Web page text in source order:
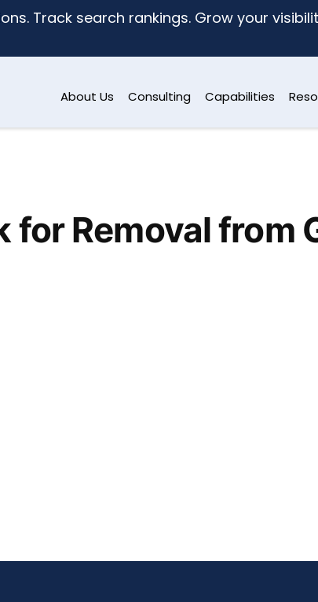
Track search rankings. Grow your
About Us Consulting Capabilities
for Removal from